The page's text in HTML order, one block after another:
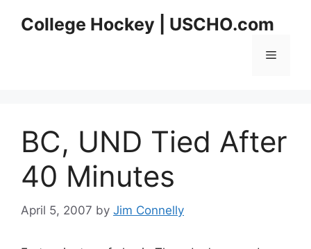
College Hockey | USCHO.com
Menu
BC, UND Tied After
40 Minutes
April 5, 2007 by Jim Connelly